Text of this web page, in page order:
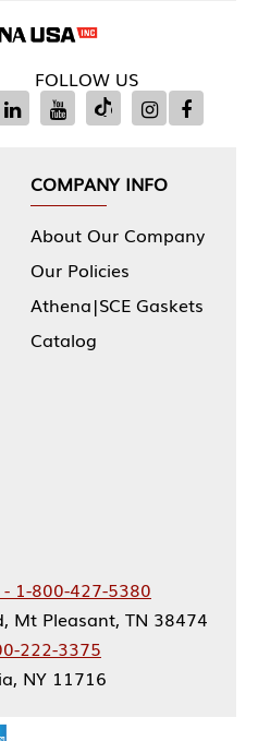
FOLLOW US
COMPANY INFO
About Our Company
Our Policies
Athena|SCE Gaskets
Catalog
1-800-427-5380
Mt Pleasant, TN 38474
222-3375
NY 11716